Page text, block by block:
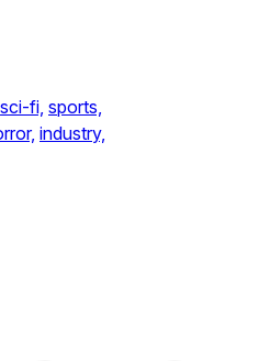
sci-fi, sports,
industry,